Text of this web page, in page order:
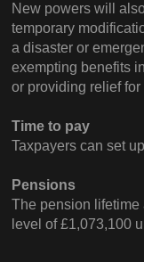
New powers will
temporary
a disaster or
exempting benefits
or providing relief
Time to pay
Taxpayers can set
Pensions
The pension
level of £1,073,100